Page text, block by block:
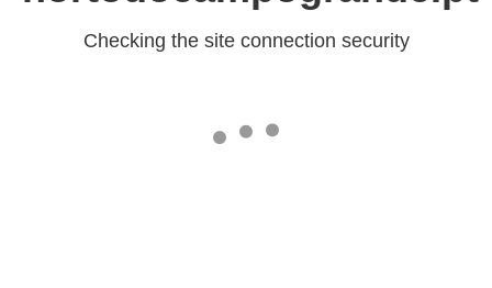
Checking the site connection security